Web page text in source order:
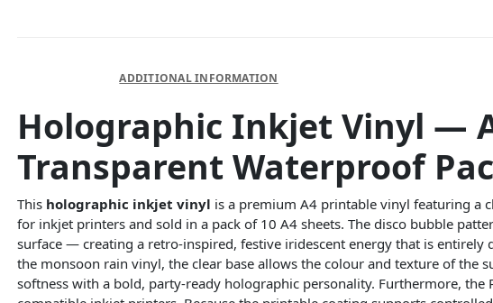
ADDITIONAL INFORMATION
Holographic Inkjet Vinyl —
Transparent Waterproof
This holographic inkjet vinyl is a premium A4 printable vinyl featuring a
for inkjet printers and sold in a pack of 10 A4 sheets. The disco bubble
surface — creating a retro-inspired, festive iridescent energy that is
the monsoon rain vinyl, the clear base allows the colour and texture of
softness with a bold, party-ready holographic personality. Furthermore,